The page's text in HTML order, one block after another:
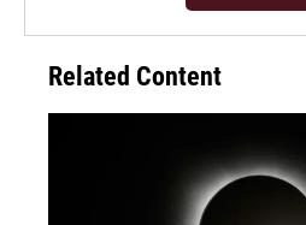
Related Content